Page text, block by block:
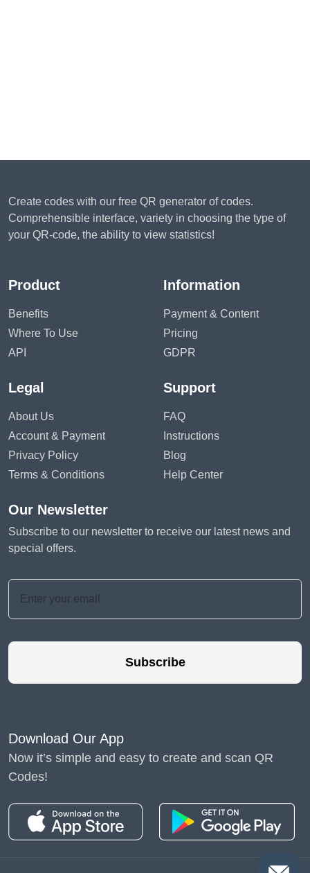
Create codes with our free QR generator of codes.
Comprehensible interface, variety in choosing the type of
your QR-code, the ability to view statistics!
Product
Benefits
Where To Use
API
Information
Payment & Content
Pricing
GDPR
Legal
About Us
Account & Payment
Privacy Policy
Terms & Conditions
Support
FAQ
Instructions
Blog
Help Center
Our Newsletter
Subscribe to our newsletter to receive our latest news and
special offers.
Subscribe
Download Our App
Now it’s simple and easy to create and scan QR
Codes!